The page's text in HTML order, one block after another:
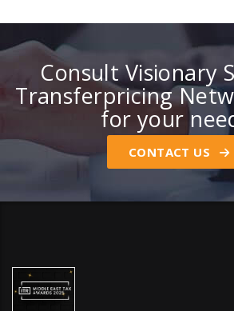
Consult Visionary
Transferpricing
for your
CONTACT US